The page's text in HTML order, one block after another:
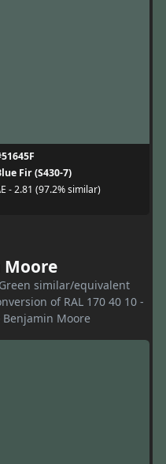
Fir (S430-7)
- 2.81 (97.2% similar)
Moore
similar/equivalent
of RAL 170 40 10 -
Benjamin Moore